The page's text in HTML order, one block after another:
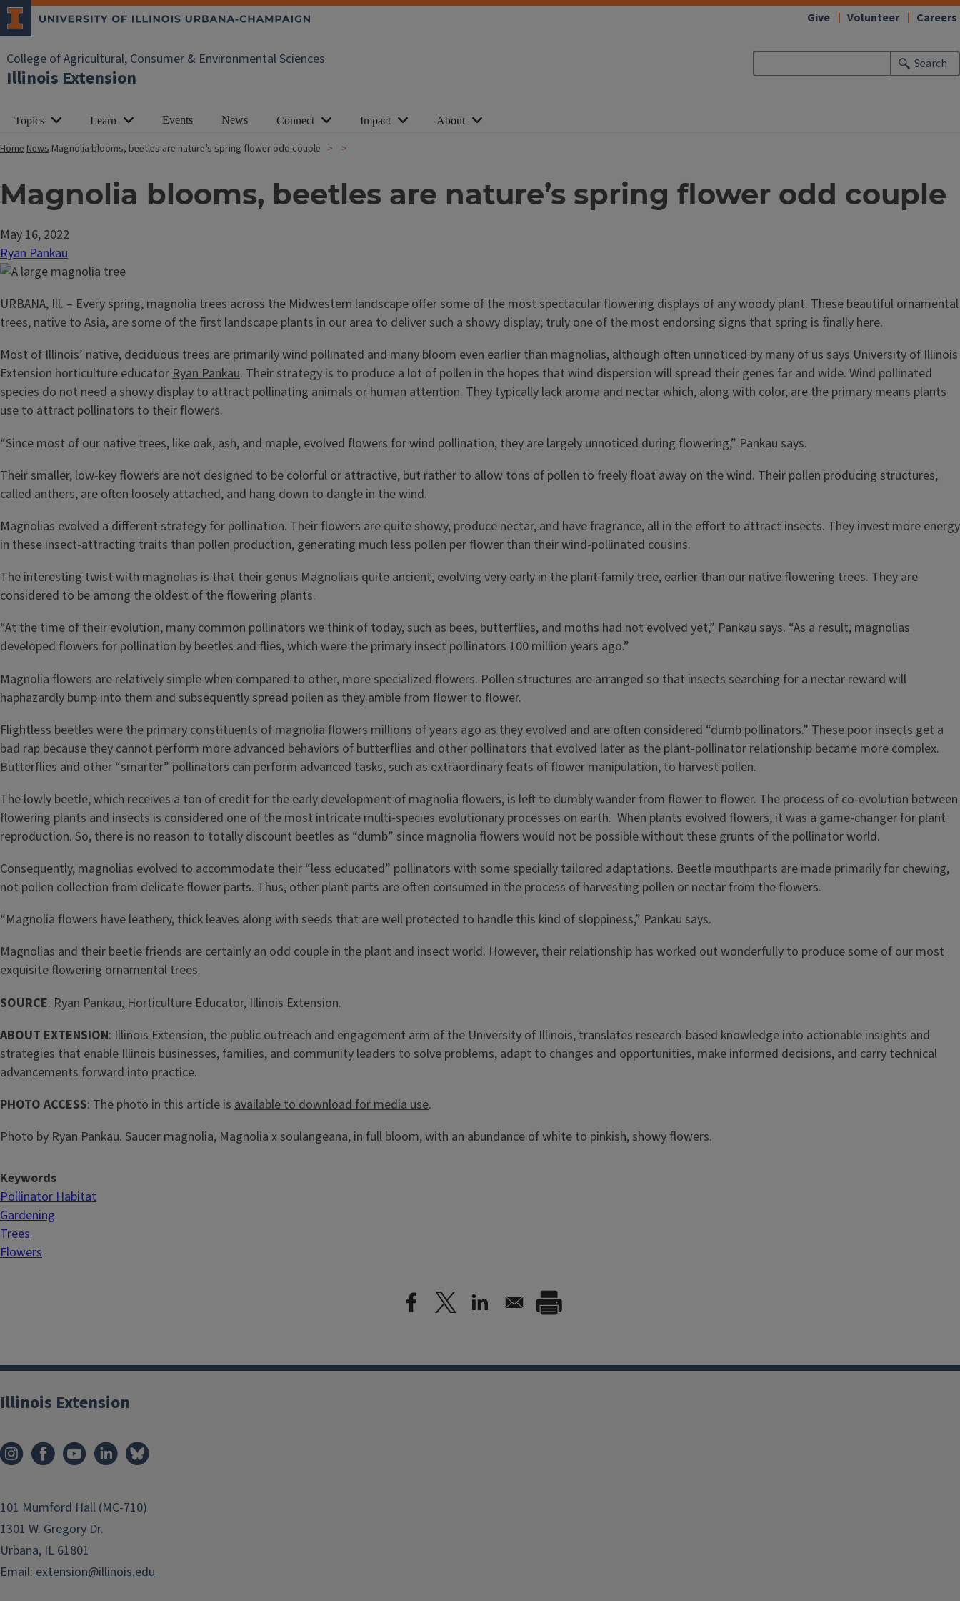
College of Agricultural, Consumer & Environmental Sciences
Illinois Extension
Search
Give Volunteer Careers
Topics Learn Events News Connect Impact About
HomeNews Magnolia blooms, beetles are nature’s spring flower odd couple
Magnolia blooms, beetles are nature’s spring flower odd couple
May 16, 2022
Ryan Pankau
URBANA, Ill. – Every spring, magnolia trees across the Midwestern landscape offer some of the most spectacular flowering displays of any woody plant. These beautiful ornamental
trees, native to Asia, are some of the first landscape plants in our area to deliver such a showy display; truly one of the most endorsing signs that spring is finally here.
Most of Illinois’ native, deciduous trees are primarily wind pollinated and many bloom even earlier than magnolias, although often unnoticed by many of us says University of Illinois
Extension horticulture educatorRyan Pankau. Their strategy is to produce a lot of pollen in the hopes that wind dispersion will spread their genes far and wide. Wind pollinated
species do not need a showy display to attract pollinating animals or human attention. They typically lack aroma and nectar which, along with color, are the primary means plants
use to attract pollinators to their flowers.
“Since most of our native trees, like oak, ash, and maple, evolved flowers for wind pollination, they are largely unnoticed during flowering,” Pankau says.
Their smaller, low-key flowers are not designed to be colorful or attractive, but rather to allow tons of pollen to freely float away on the wind. Their pollen producing structures,
called anthers, are often loosely attached, and hang down to dangle in the wind.
Magnolias evolved a different strategy for pollination. Their flowers are quite showy, produce nectar, and have fragrance, all in the effort to attract insects. They invest more energy
in these insect-attracting traits than pollen production, generating much less pollen per flower than their wind-pollinated cousins.
The interesting twist with magnolias is that their genus Magnoliais quite ancient, evolving very early in the plant family tree, earlier than our native flowering trees. They are
considered to be among the oldest of the flowering plants.
“At the time of their evolution, many common pollinators we think of today, such as bees, butterflies, and moths had not evolved yet,” Pankau says. “As a result, magnolias
developed flowers for pollination by beetles and flies, which were the primary insect pollinators 100 million years ago.”
Magnolia flowers are relatively simple when compared to other, more specialized flowers. Pollen structures are arranged so that insects searching for a nectar reward will
haphazardly bump into them and subsequently spread pollen as they amble from flower to flower.
Flightless beetles were the primary constituents of magnolia flowers millions of years ago as they evolved and are often considered “dumb pollinators.” These poor insects get a
bad rap because they cannot perform more advanced behaviors of butterflies and other pollinators that evolved later as the plant-pollinator relationship became more complex.
Butterflies and other “smarter” pollinators can perform advanced tasks, such as extraordinary feats of flower manipulation, to harvest pollen.
The lowly beetle, which receives a ton of credit for the early development of magnolia flowers, is left to dumbly wander from flower to flower. The process of co-evolution between
flowering plants and insects is considered one of the most intricate multi-species evolutionary processes on earth. When plants evolved flowers, it was a game-changer for plant
reproduction. So, there is no reason to totally discount beetles as “dumb” since magnolia flowers would not be possible without these grunts of the pollinator world.
Consequently, magnolias evolved to accommodate their “less educated” pollinators with some specially tailored adaptations. Beetle mouthparts are made primarily for chewing,
not pollen collection from delicate flower parts. Thus, other plant parts are often consumed in the process of harvesting pollen or nectar from the flowers.
“Magnolia flowers have leathery, thick leaves along with seeds that are well protected to handle this kind of sloppiness,” Pankau says.
Magnolias and their beetle friends are certainly an odd couple in the plant and insect world. However, their relationship has worked out wonderfully to produce some of our most
exquisite flowering ornamental trees.
SOURCE: Ryan Pankau, Horticulture Educator, Illinois Extension.
ABOUT EXTENSION: Illinois Extension, the public outreach and engagement arm of the University of Illinois, translates research-based knowledge into actionable insights and
strategies that enable Illinois businesses, families, and community leaders to solve problems, adapt to changes and opportunities, make informed decisions, and carry technical
advancements forward into practice.
PHOTO ACCESS: The photo in this article is available to download for media use.
Photo by Ryan Pankau. Saucer magnolia, Magnolia x soulangeana, in full bloom, with an abundance of white to pinkish, showy flowers.
Keywords
Pollinator Habitat
Gardening
Trees
Flowers
Illinois Extension
101 Mumford Hall (MC-710)
1301 W. Gregory Dr.
Urbana, IL 61801
Email: extension@illinois.edu